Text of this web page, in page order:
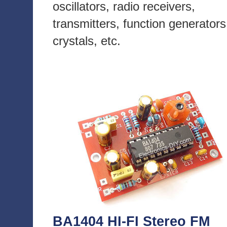
oscillators, radio receivers,
transmitters, function
crystals, etc.
BA1404 HI-FI Stereo FM